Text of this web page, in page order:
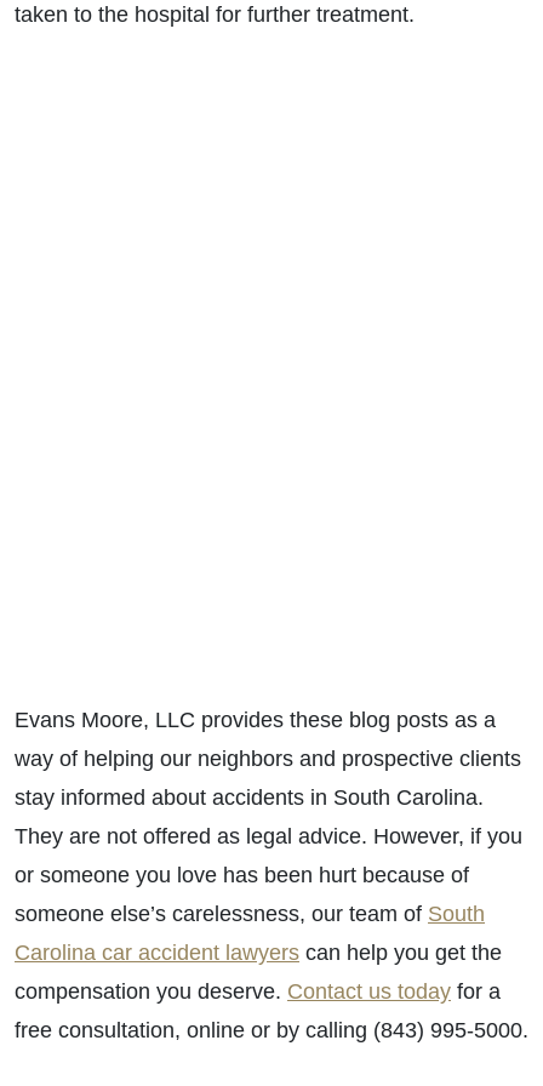
taken to the hospital for further treatment.
Evans Moore, LLC provides these blog posts as a
way of helping our neighbors and prospective clients
stay informed about accidents in South Carolina.
They are not offered as legal advice. However, if you
or someone you love has been hurt because of
someone else’s carelessness, our team of South
Carolina car accident lawyers can help you get the
compensation you deserve. Contact us today for a
free consultation, online or by calling (843) 995-5000.